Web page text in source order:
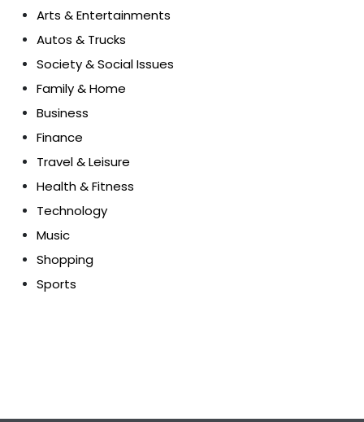
Arts & Entertainments
Autos & Trucks
Society & Social Issues
Family & Home
Business
Finance
Travel & Leisure
Health & Fitness
Technology
Music
Shopping
Sports